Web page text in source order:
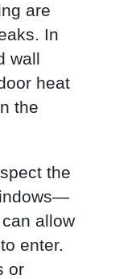
are
In
wall
heat
the
the
allow
enter.
or